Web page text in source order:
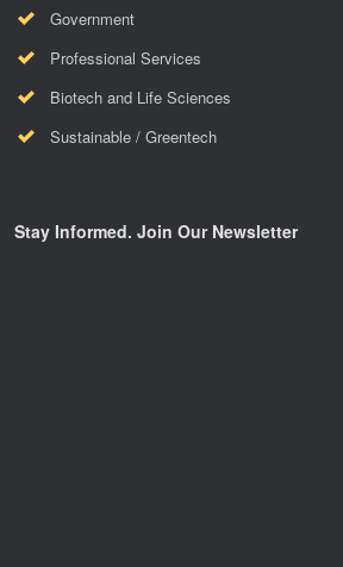
Government
Professional Services
Biotech and Life Sciences
Sustainable / Greentech
Stay Informed. Join Our Newsletter